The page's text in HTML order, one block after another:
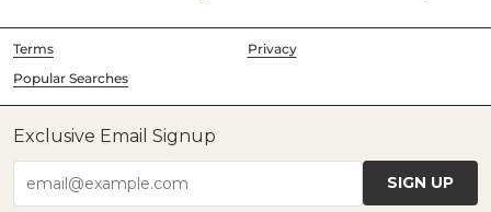
Terms
Privacy
Popular Searches
Exclusive Email Signup
email@example.com SIGN UP